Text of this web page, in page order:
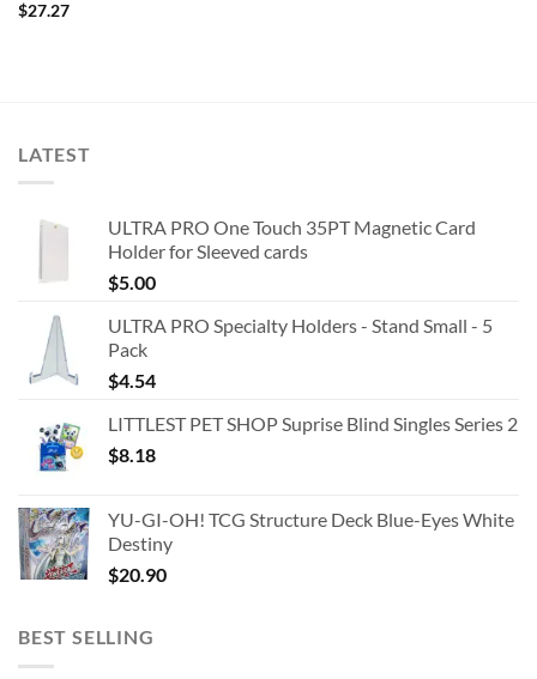
$27.27
LATEST
ULTRA PRO One Touch 35PT Magnetic Card
Holder for Sleeved cards
$5.00
ULTRA PRO Specialty Holders - Stand Small - 5
Pack
$4.54
LITTLEST PET SHOP Suprise Blind Singles Series 2
$8.18
YU-GI-OH! TCG Structure Deck Blue-Eyes White
Destiny
$20.90
BEST SELLING